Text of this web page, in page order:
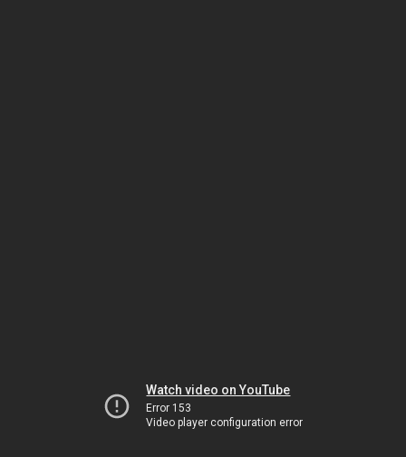
Watch video on YouTube
Error 153
Video player configuration error